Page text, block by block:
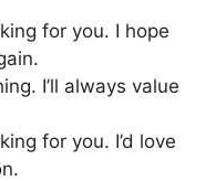
for you. I hope
I’ll always value
for you. I’d love